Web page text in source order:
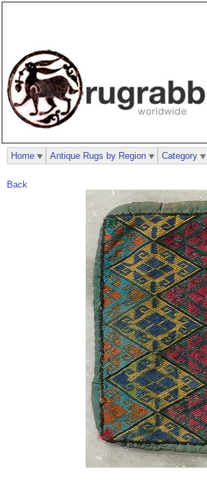
Back
Home Antique Rugs by Region Category